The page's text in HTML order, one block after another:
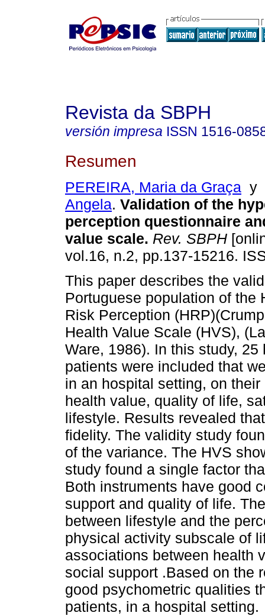
Revista da SBPH
versión impresa ISSN 1516-
Resumen
PEREIRA, Maria da Graça y
Angela. Validation of the
perception questionnaire
value scale. Rev. SBPH
vol.16, n.2, pp.137-15216.
This paper describes the
Portuguese population of the
Risk Perception
Health Value Scale (HVS),
Ware, 1986). In this study, 25
patients were included that
in an hospital setting, on
health value, quality of life,
lifestyle. Results revealed
fidelity. The validity study
of the variance. The HVS
study found a single factor
Both instruments have good
support and quality of life.
between lifestyle and the
physical activity subscale of
associations between health
social support .Based on the
good psychometric qualities
patients, in a hospital setting.